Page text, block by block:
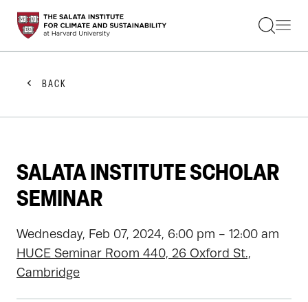
STUDENTS
FACULTY
PRACTITIONERS
GET INVOLVED
ABOUT US
BACK
SALATA INSTITUTE SCHOLAR
SEMINAR
Wednesday, Feb 07, 2024, 6:00 pm - 12:00 am
HUCE Seminar Room 440, 26 Oxford St.,
Cambridge